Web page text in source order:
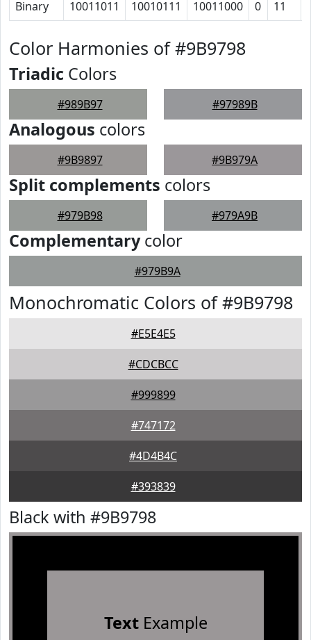
Binary 10011011 10010111 10011000 0 11
Color Harmonies of #9B9798
Triadic Colors
#989B97 #97989B
Analogous colors
#9B9897 #9B979A
Split complements colors
#979B98 #979A9B
Complementarycolor
#979B9A
Monochromatic Colors of #9B9798
#E5E4E5
#CDCBCC
#999899
#747172
#4D4B4C
#393839
Black with #9B9798
TextExample